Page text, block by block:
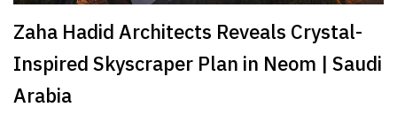
Launch
Pad
Advertise
Magazine
Zaha Hadid Architects Reveals Crystal-
Inspired Skyscraper Plan in Neom | Saudi
Arabia